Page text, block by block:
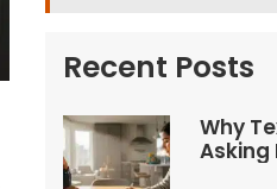
Recent Posts
Why
Asking